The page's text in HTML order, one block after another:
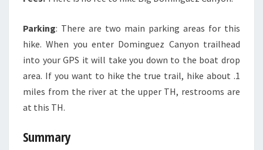
Parking: There are two main parking areas for this
hike. When you enter Dominguez Canyon trailhead
into your GPS it will take you down to the boat drop
area. If you want to hike the true trail, hike about .1
miles from the river at the upper TH, restrooms are
at this TH.
Summary